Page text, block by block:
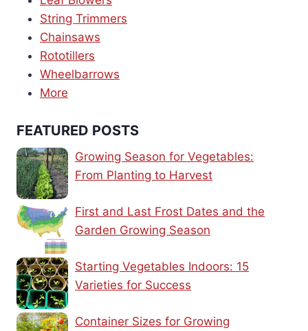
String Trimmers
Chainsaws
Rototillers
Wheelbarrows
More
FEATURED POSTS
Growing Season for Vegetables:
From Planting to Harvest
First and Last Frost Dates and the
Garden Growing Season
Starting Vegetables Indoors: 15
Varieties for Success
Container Sizes for Growing